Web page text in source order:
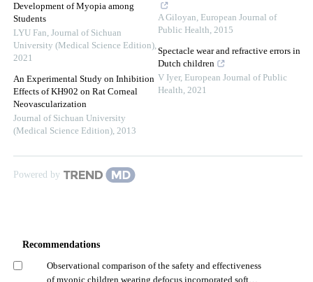
Development of Myopia among
Students
LYU Fan, Journal of Sichuan
University (Medical Science Edition),
2021
An Experimental Study on Inhibition
Effects of KH902 on Rat Corneal
Neovascularization
Journal of Sichuan University
(Medical Science Edition), 2013
A Giloyan, European Journal of
Public Health, 2015
Spectacle wear and refractive errors in
Dutch children
V Iyer, European Journal of Public
Health, 2021
Powered by
Recommendations
Observational comparison of the safety and effectiveness
of myopic children wearing defocus incorporated soft